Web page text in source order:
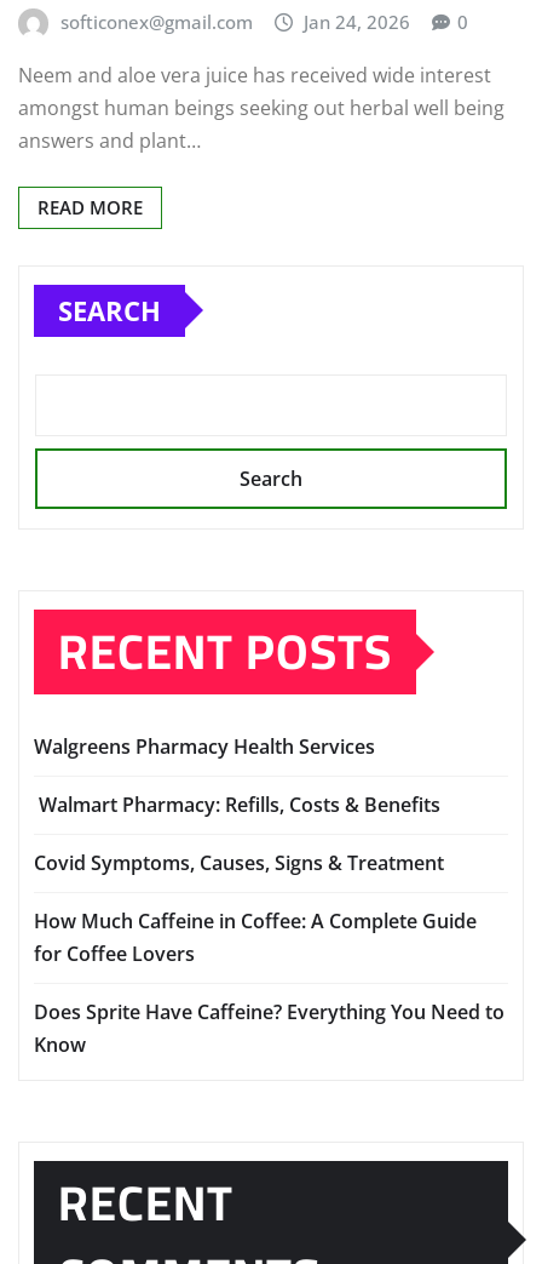
softiconex@gmail.com Jan 24, 2026 0
Neem and aloe vera juice has received wide interest
amongst human beings seeking out herbal well being
answers and plant…
READ MORE
SEARCH
Search
RECENT POSTS
Walgreens Pharmacy Health Services
Walmart Pharmacy: Refills, Costs & Benefits
Covid Symptoms, Causes, Signs & Treatment
How Much Caffeine in Coffee: A Complete Guide
for Coffee Lovers
Does Sprite Have Caffeine? Everything You Need to
Know
RECENT